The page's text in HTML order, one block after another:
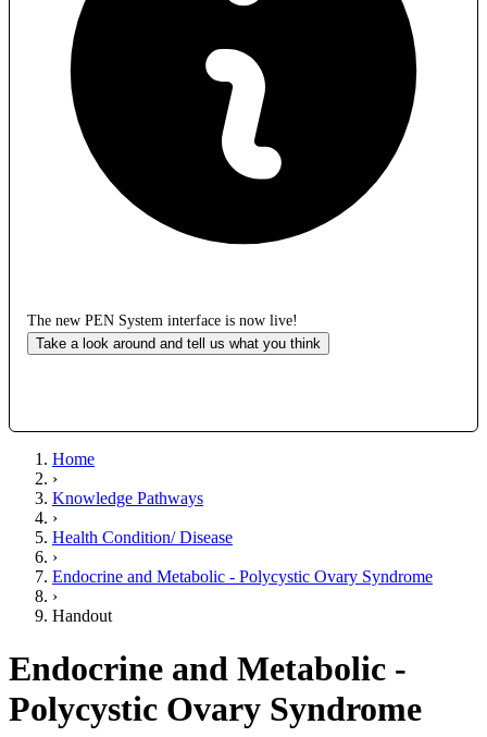
The new PEN System interface is now live!
Take a look around and tell us what you think
Home
›
Knowledge Pathways
›
Health Condition/ Disease
›
Endocrine and Metabolic - Polycystic Ovary Syndrome
›
Handout
Endocrine and Metabolic -
Polycystic Ovary Syndrome